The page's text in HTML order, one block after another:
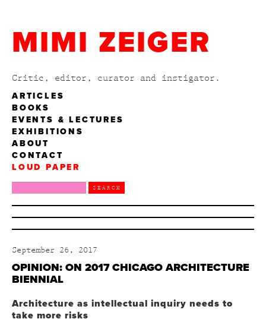
MIMI ZEIGER
Critic, editor, curator and instigator.
ARTICLES
BOOKS
EVENTS & LECTURES
EXHIBITIONS
ABOUT
CONTACT
LOUD PAPER
September 26, 2017
OPINION: ON 2017 CHICAGO ARCHITECTURE
BIENNIAL
Architecture as intellectual inquiry needs to
take more risks